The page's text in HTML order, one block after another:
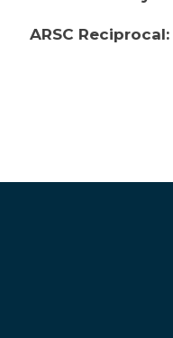
ARSC Reciprocal: